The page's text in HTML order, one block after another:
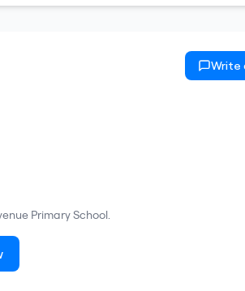
Write
Primary School.